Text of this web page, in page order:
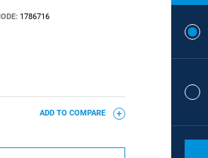
1786716
ADD TO COMPARE